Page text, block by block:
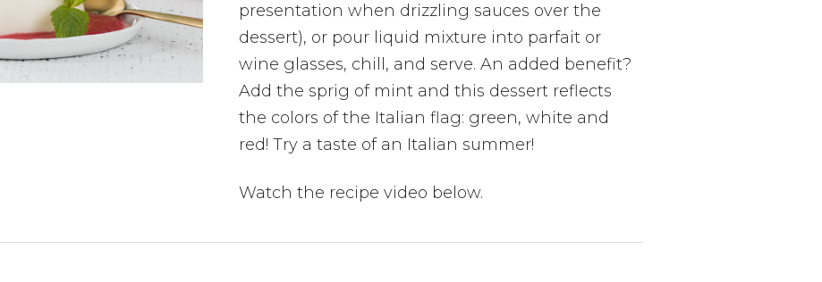
presentation when drizzling sauces over the
dessert), or pour liquid mixture into parfait or
wine glasses, chill, and serve. An added benefit?
Add the sprig of mint and this dessert reflects
the colors of the Italian flag: green, white and
red! Try a taste of an Italian summer!
Watch the recipe video below.